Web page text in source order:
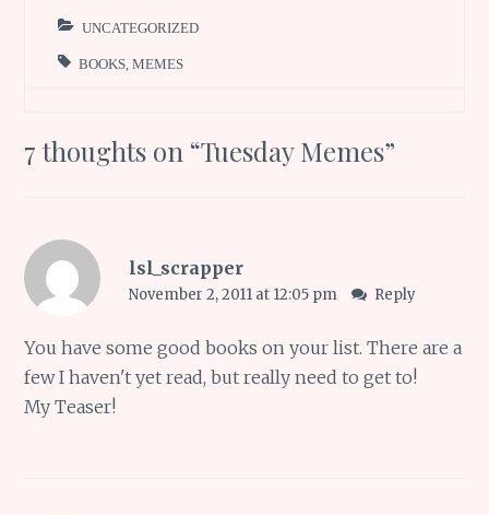
UNCATEGORIZED
BOOKS ,MEMES
7 thoughts on “Tuesday Memes”
lsl_scrapper
November 2, 2011 at 12:05 pm Reply
You have some good books on your list. There are a
few I haven't yet read, but really need to get to!
My Teaser!